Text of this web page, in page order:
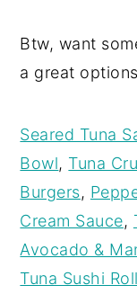
Btw, want
a great
Seared Tuna
Bowl, Tuna
Burgers,
Cream Sauce,
Avocado &
Tuna Sushi